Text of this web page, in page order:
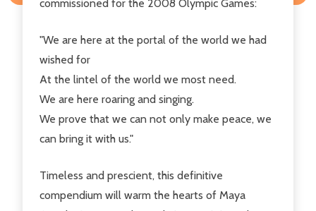
commissioned for the 2008 Olympic Games:
"We are here at the portal of the world we had
wished for
At the lintel of the world we most need.
We are here roaring and singing.
We prove that we can not only make peace, we
can bring it with us."
Timeless and prescient, this definitive
compendium will warm the hearts of Maya